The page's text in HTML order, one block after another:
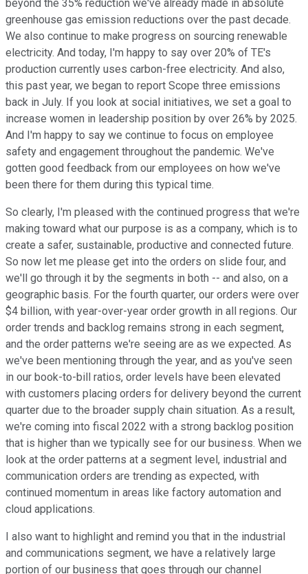
beyond the 35% reduction we've already made in absolute
greenhouse gas emission reductions over the past decade.
We also continue to make progress on sourcing renewable
electricity. And today, I'm happy to say over 20% of TE's
production currently uses carbon-free electricity. And also,
this past year, we began to report Scope three emissions
back in July. If you look at social initiatives, we set a goal to
increase women in leadership position by over 26% by 2025.
And I'm happy to say we continue to focus on employee
safety and engagement throughout the pandemic. We've
gotten good feedback from our employees on how we've
been there for them during this typical time.
So clearly, I'm pleased with the continued progress that we're
making toward what our purpose is as a company, which is to
create a safer, sustainable, productive and connected future.
So now let me please get into the orders on slide four, and
we'll go through it by the segments in both -- and also, on a
geographic basis. For the fourth quarter, our orders were over
$4 billion, with year-over-year order growth in all regions. Our
order trends and backlog remains strong in each segment,
and the order patterns we're seeing are as we expected. As
we've been mentioning through the year, and as you've seen
in our book-to-bill ratios, order levels have been elevated
with customers placing orders for delivery beyond the current
quarter due to the broader supply chain situation. As a result,
we're coming into fiscal 2022 with a strong backlog position
that is higher than we typically see for our business. When we
look at the order patterns at a segment level, industrial and
communication orders are trending as expected, with
continued momentum in areas like factory automation and
cloud applications.
I also want to highlight and remind you that in the industrial
and communications segment, we have a relatively large
portion of our business that goes through our channel